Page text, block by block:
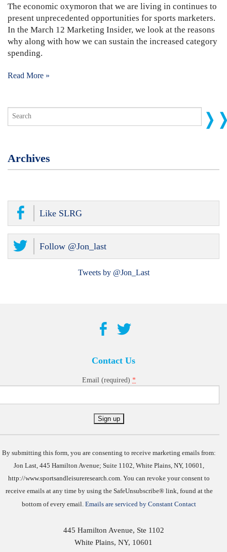
The economic oxymoron that we are living in continues to
present unprecedented opportunities for sports marketers.
In the March 12 Marketing Insider, we look at the reasons
why along with how we can sustain the increased category
spending.
Read More »
Archives
Like SLRG
Follow @Jon_last
Tweets by @Jon_Last
Contact Us
Email (required) *
By submitting this form, you are consenting to receive marketing emails from:
Jon Last, 445 Hamilton Avenue; Suite 1102, White Plains, NY, 10601,
http://www.sportsandleisureresearch.com. You can revoke your consent to
receive emails at any time by using the SafeUnsubscribe® link, found at the
bottom of every email. Emails are serviced by Constant Contact
445 Hamilton Avenue, Ste 1102
White Plains, NY, 10601